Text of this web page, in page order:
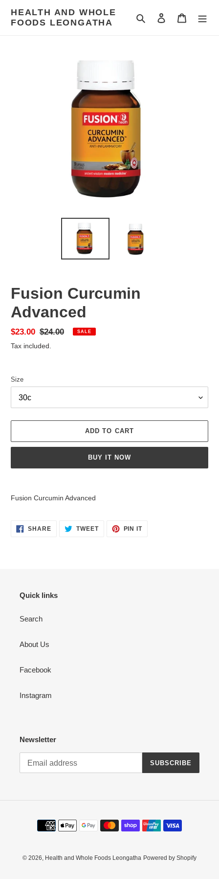
content
HEALTH AND WHOLE
FOODS LEONGATHA
Search Log in Cart
Fusion Curcumin
Advanced
Sale
price
$23.00 Regular
price
$24.00 SALE
Tax included.
Size
ADD TO CART
BUY IT NOW
cart
Fusion Curcumin Advanced
SHARESHARE TWEETTWEET
PIN ITPIN
Quick links
Search
About Us
Facebook
Instagram
Newsletter
SUBSCRIBE
Payment
methods
© 2026, Health and Whole Foods Leongatha Powered by Shopify